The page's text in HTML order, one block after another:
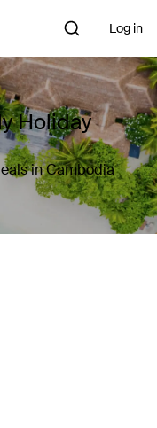
Log in
Holiday
in Cambodia